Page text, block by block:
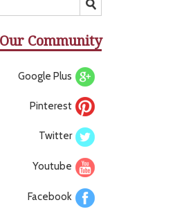
Community
Google Plus
Pinterest
Twitter
Youtube
Facebook